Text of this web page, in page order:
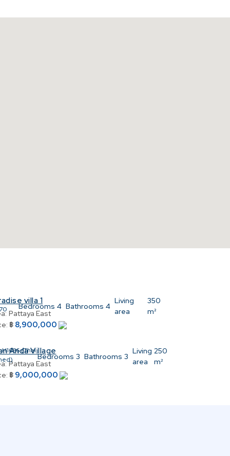
Bedrooms 4 Bathrooms 4
Living
area
350
m²
villa 1
Pattaya East
฿ 8,900,000
H1686 (Thai
Bedrooms 3 Bathrooms 3
Living
area
250
m²
Anda Village
Pattaya East
฿ 9,000,000